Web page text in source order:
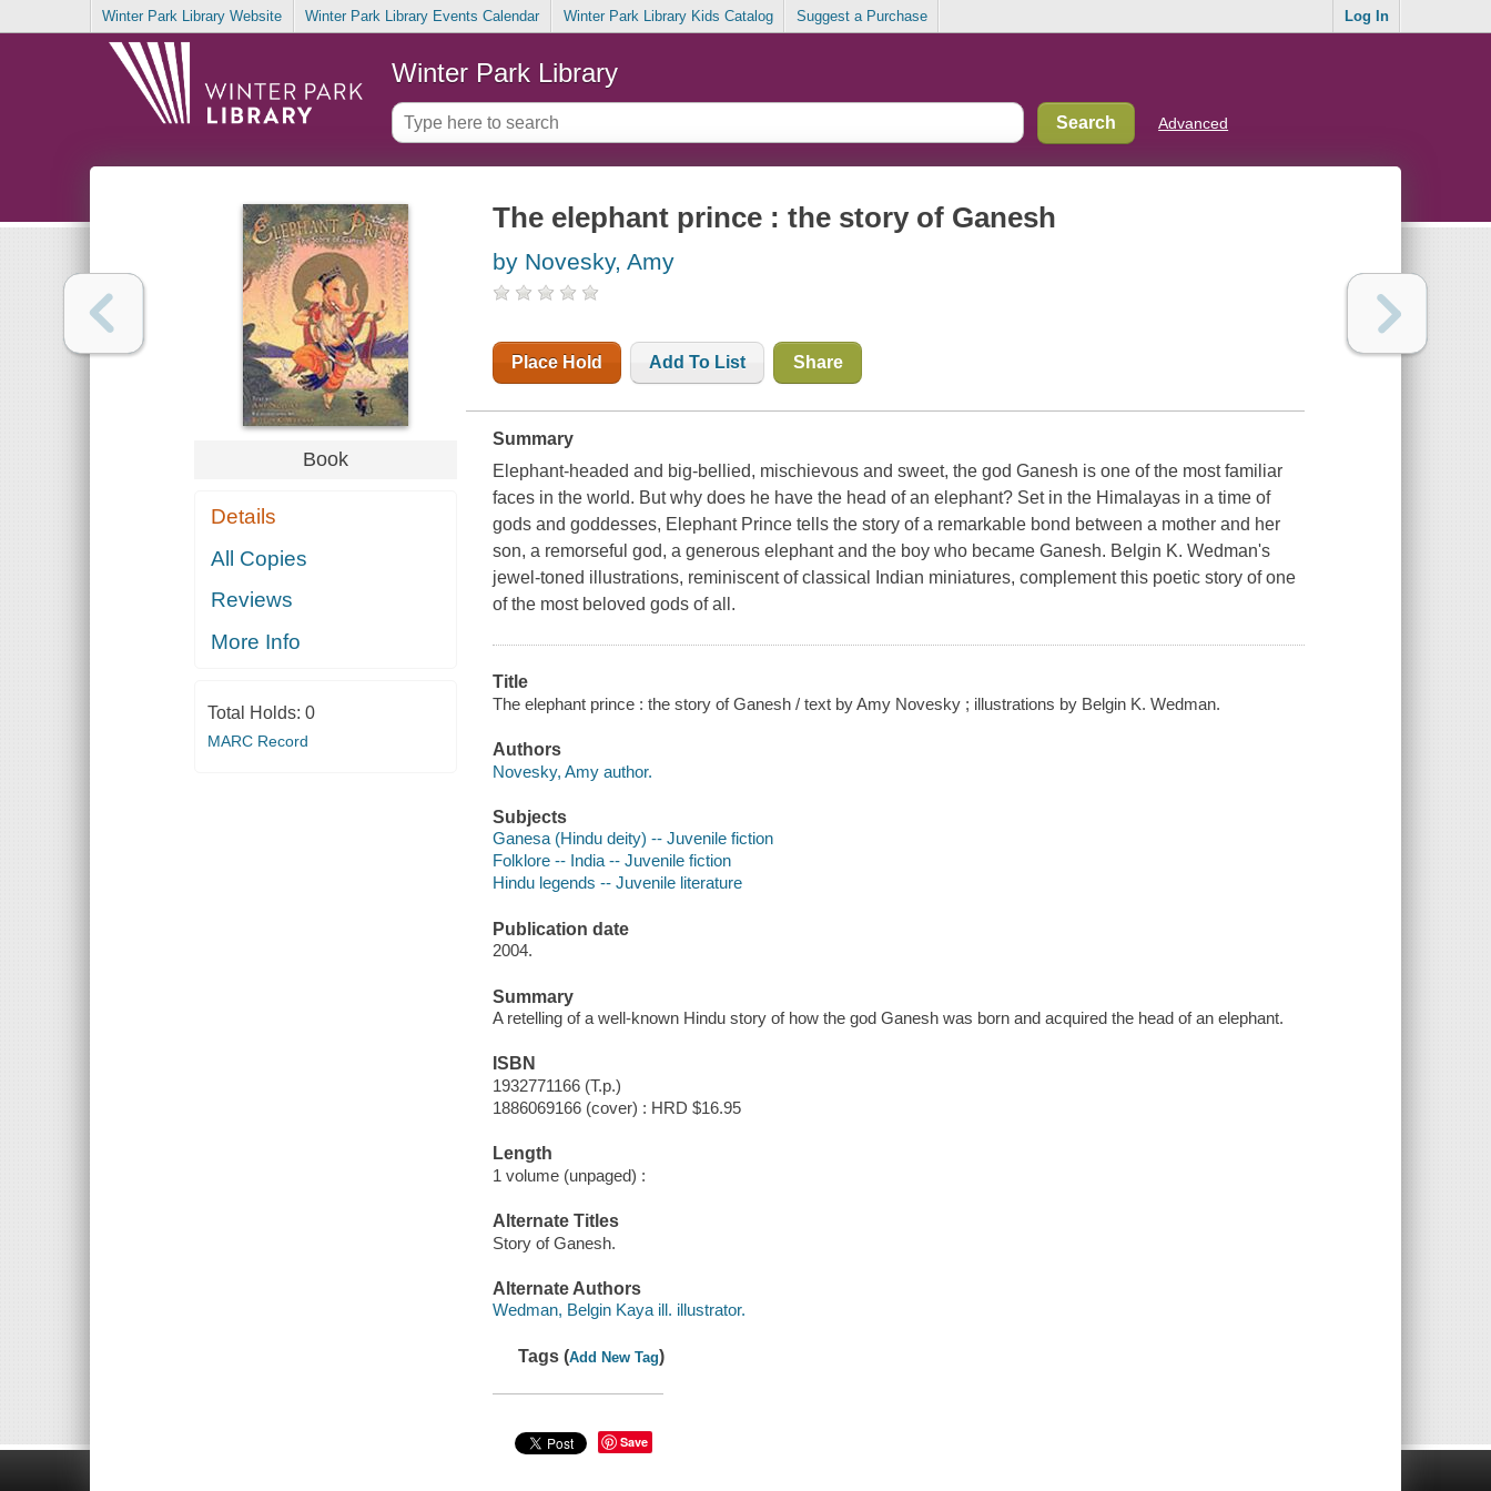
Winter Park Library Website Winter Park Library Events Calendar Winter Park Library Kids Catalog Suggest a Purchase Log In
Winter Park Library
Advanced
Book
Details
All Copies
Reviews
More Info
Total Holds: 0
MARC Record
The elephant prince : the story of Ganesh
by Novesky, Amy
Place Hold Add To List Share
Summary
Elephant-headed and big-bellied, mischievous and sweet, the god Ganesh is one of the most familiar
faces in the world. But why does he have the head of an elephant? Set in the Himalayas in a time of
gods and goddesses, Elephant Prince tells the story of a remarkable bond between a mother and her
son, a remorseful god, a generous elephant and the boy who became Ganesh. Belgin K. Wedman's
jewel-toned illustrations, reminiscent of classical Indian miniatures, complement this poetic story of one
of the most beloved gods of all.
Title
The elephant prince : the story of Ganesh / text by Amy Novesky ; illustrations by Belgin K. Wedman.
Authors
Novesky, Amy author.
Subjects
Ganesa (Hindu deity) -- Juvenile fiction
Folklore -- India -- Juvenile fiction
Hindu legends -- Juvenile literature
Publication date
2004.
Summary
A retelling of a well-known Hindu story of how the god Ganesh was born and acquired the head of an elephant.
ISBN
1932771166 (T.p.)
1886069166 (cover) : HRD $16.95
Length
1 volume (unpaged) :
Alternate Titles
Story of Ganesh.
Alternate Authors
Wedman, Belgin Kaya ill. illustrator.
Tags (Add New Tag)
Save